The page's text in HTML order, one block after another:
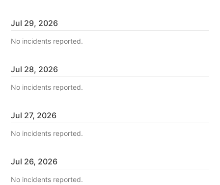
Jul 29, 2026
No incidents reported.
Jul 28, 2026
No incidents reported.
Jul 27, 2026
No incidents reported.
Jul 26, 2026
No incidents reported.